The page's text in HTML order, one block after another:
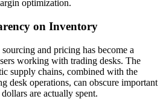
optimization.
on Inventory
and pricing has become a
working with trading desks. The
supply chains, combined with the
desk operations, can obscure important
are actually spent.